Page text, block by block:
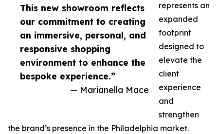
This new showroom reflects
our commitment to creating
an immersive, personal, and
responsive shopping
environment to enhance the
bespoke experience.”
— Marianella Mace
represents an
expanded
footprint
designed to
elevate the
client
experience
and
strengthen
the brand’s presence in the Philadelphia market.